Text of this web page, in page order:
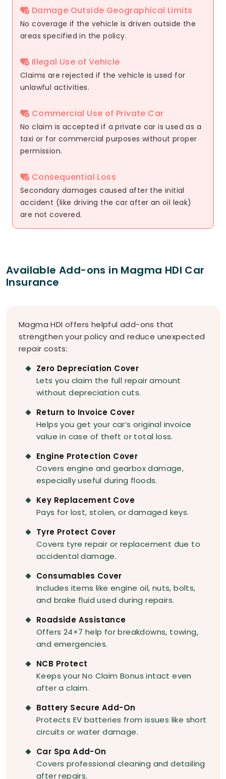
Damage Outside Geographical Limits
No coverage if the vehicle is driven outside the
areas specified in the policy.
Illegal Use of Vehicle
Claims are rejected if the vehicle is used for
unlawful activities.
Commercial Use of Private Car
No claim is accepted if a private car is used as a
taxi or for commercial purposes without proper
permission.
Consequential Loss
Secondary damages caused after the initial
accident (like driving the car after an oil leak)
are not covered.
Available Add-ons in Magma HDI Car
Insurance
Magma HDI offers helpful add-ons that
strengthen your policy and reduce unexpected
repair costs:
Zero Depreciation Cover
Lets you claim the full repair amount
without depreciation cuts.
Return to Invoice Cover
Helps you get your car’s original invoice
value in case of theft or total loss.
Engine Protection Cover
Covers engine and gearbox damage,
especially useful during floods.
Key Replacement Cove
Pays for lost, stolen, or damaged keys.
Tyre Protect Cover
Covers tyre repair or replacement due to
accidental damage.
Consumables Cover
Includes items like engine oil, nuts, bolts,
and brake fluid used during repairs.
Roadside Assistance
Offers 24×7 help for breakdowns, towing,
and emergencies.
NCB Protect
Keeps your No Claim Bonus intact even
after a claim.
Battery Secure Add-On
Protects EV batteries from issues like short
circuits or water damage.
Car Spa Add-On
Covers professional cleaning and detailing
after repairs.